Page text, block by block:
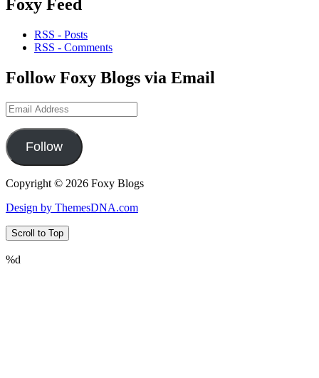
Foxy Feed
RSS - Posts
RSS - Comments
Follow Foxy Blogs via Email
Email
Address
Follow
Copyright © 2026 Foxy Blogs
Design by ThemesDNA.com
Scroll to Top
%d